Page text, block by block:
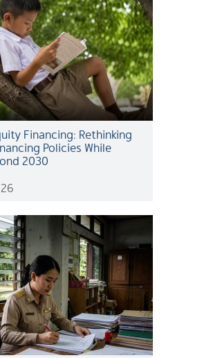
Financing: Rethinking
Policies While
2030